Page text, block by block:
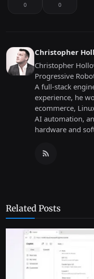
0 0
Christopher
Christopher
Progressive
A full-stack
experience, he
ecommerce,
AI automation,
hardware and
Related Posts